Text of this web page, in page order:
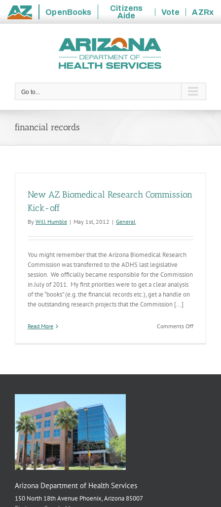
State
OpenBooks
Citizens
Aide
Vote
AZRx
Go to...
financial records
New AZ Biomedical Research Commission
Kick-off
By Will Humble | May 1st, 2012 | General
You might remember that the Arizona Biomedical Research
Commission was transferred to the ADHS last legislative
session. We officially became responsible for the Commission
in July of 2011. My first priorities were to get a clear analysis
of the “books” (e.g. the financial records etc.), get a handle on
the outstanding research projects that the Commission [...]
Read More Comments Offon
Arizona Department of Health Services
150 North 18th Avenue Phoenix, Arizona 85007